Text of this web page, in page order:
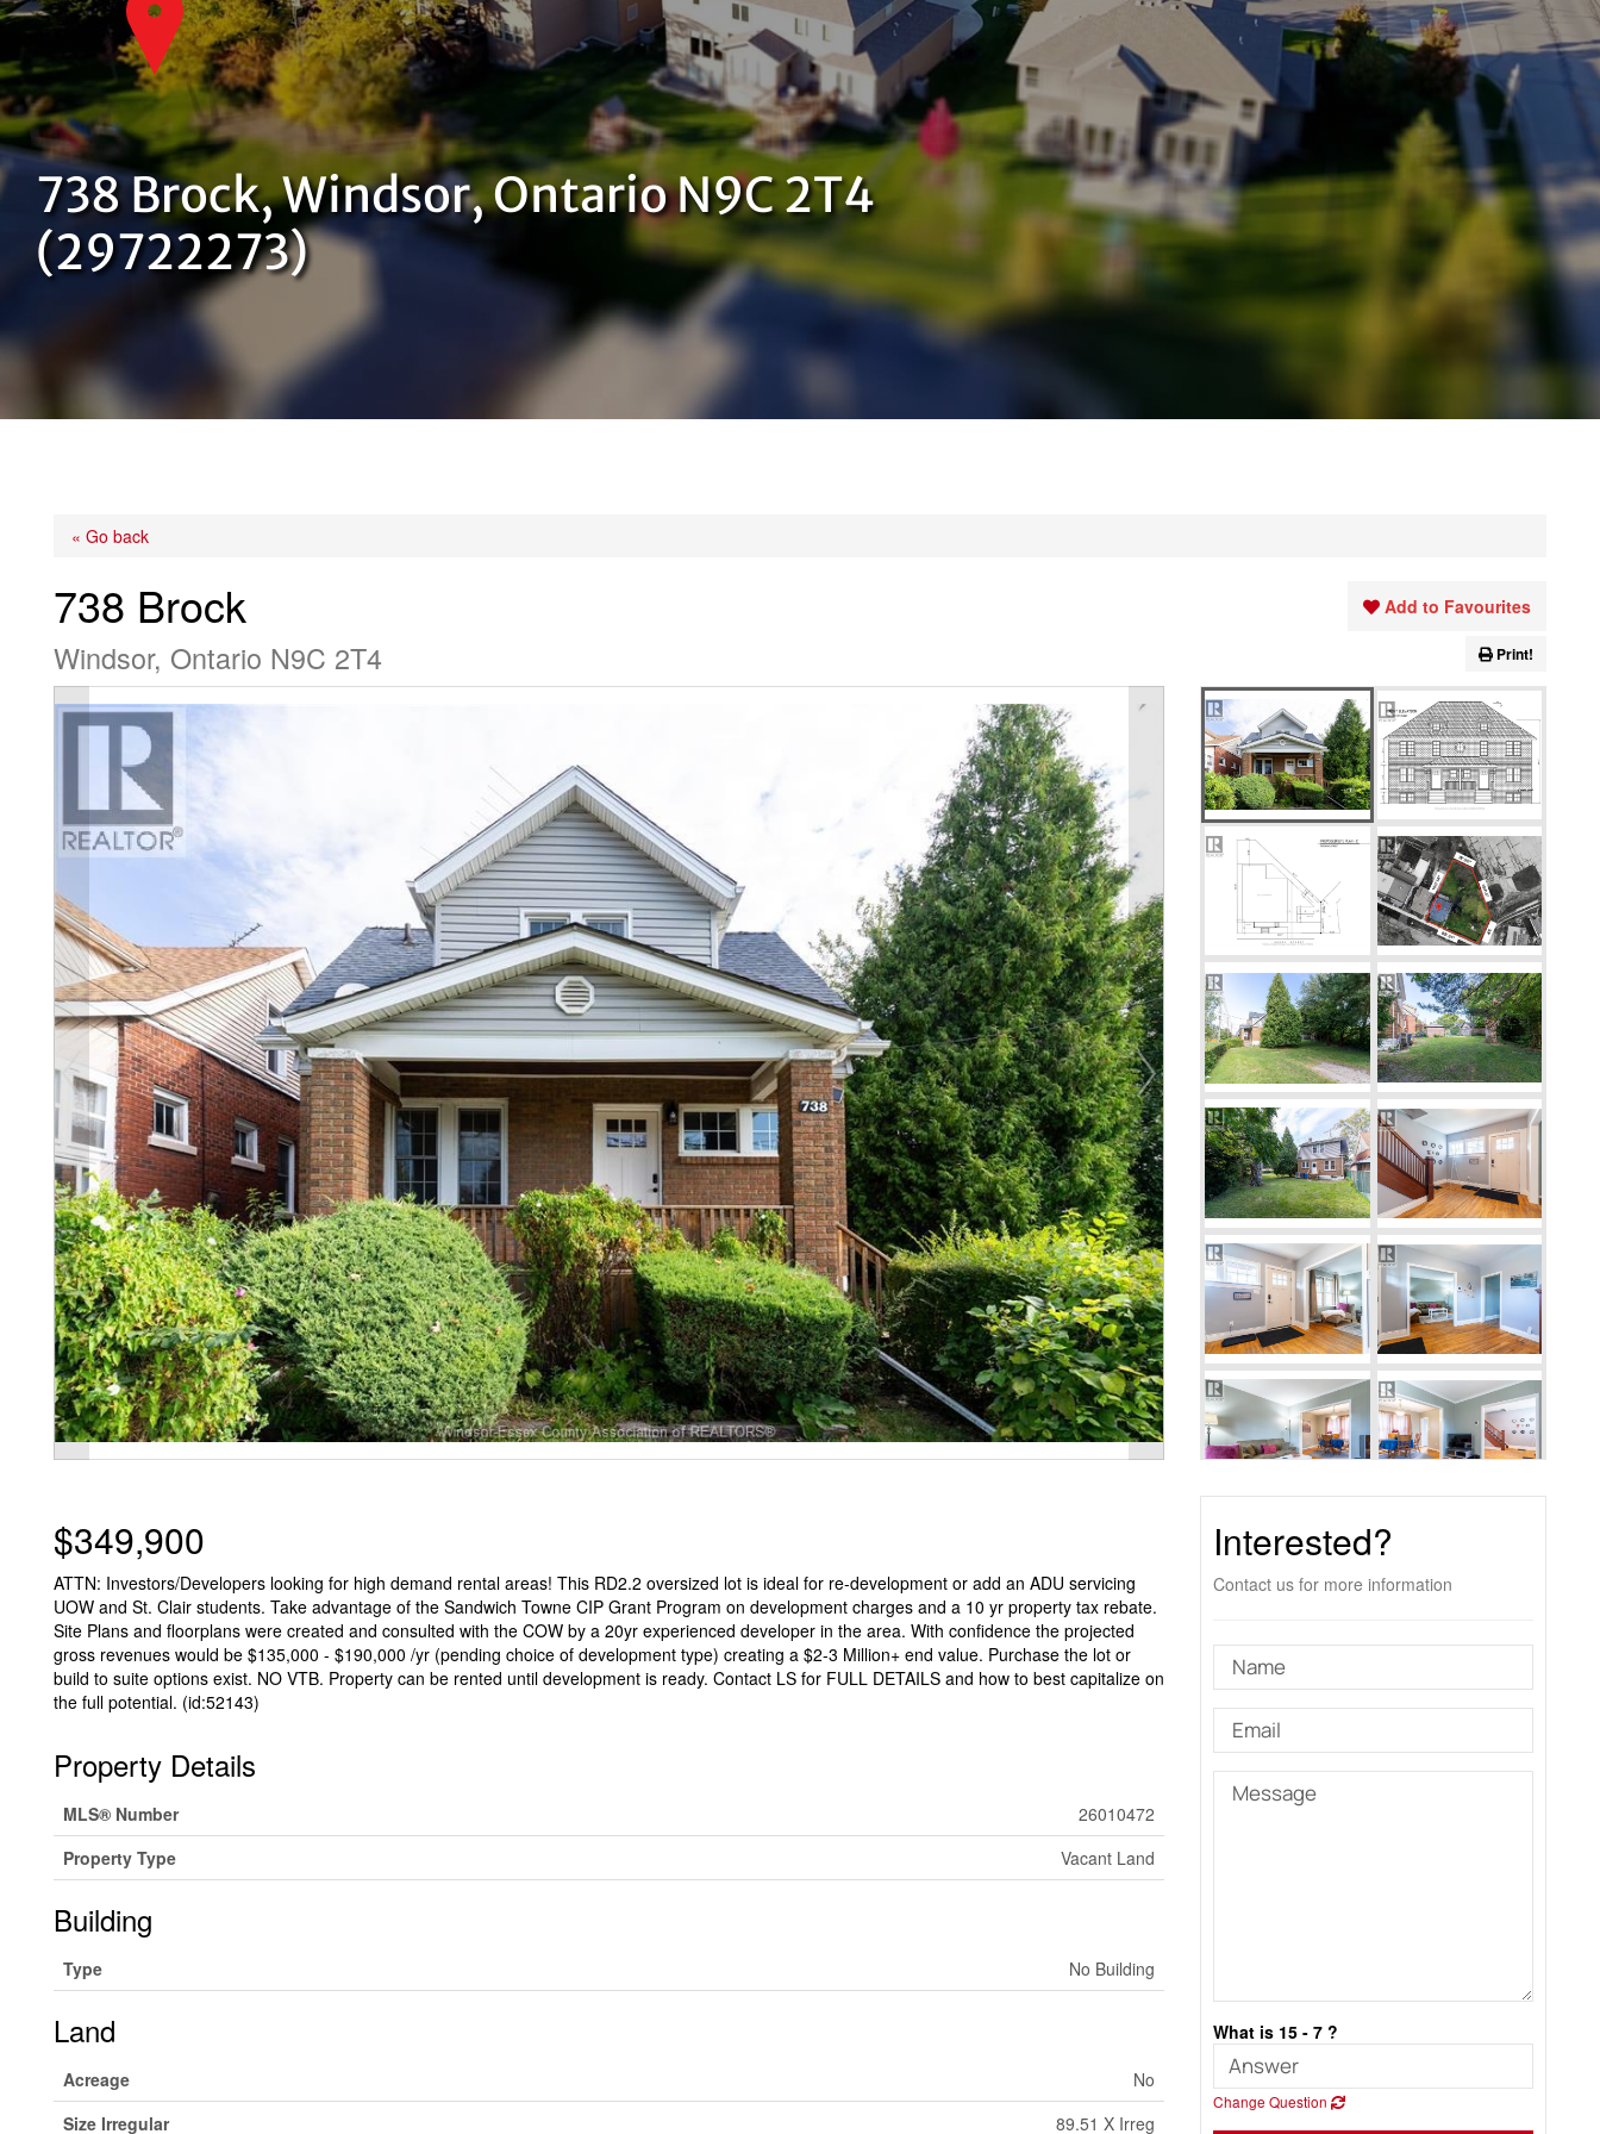
738 Brock, Windsor, Ontario N9C 2T4
(29722273)
« Go back
738 Brock
Windsor, Ontario N9C 2T4
Add to Favourites
Print!
$349,900
ATTN: Investors/Developers looking for high demand rental areas! This RD2.2 oversized lot is ideal for re-development or add an ADU servicing
UOW and St. Clair students. Take advantage of the Sandwich Towne CIP Grant Program on development charges and a 10 yr property tax rebate.
Site Plans and floorplans were created and consulted with the COW by a 20yr experienced developer in the area. With confidence the projected
gross revenues would be $135,000 - $190,000 /yr (pending choice of development type) creating a $2-3 Million+ end value. Purchase the lot or
build to suite options exist. NO VTB. Property can be rented until development is ready. Contact LS for FULL DETAILS and how to best capitalize on
the full potential. (id:52143)
Property Details
MLS® Number
26010472
Property Type
Vacant Land
Building
Type No Building
Land
Acreage
No
Size Irregular
89.51 X Irreg
Interested?
Contact us for more information
What is 15 - 7 ?
Change Question